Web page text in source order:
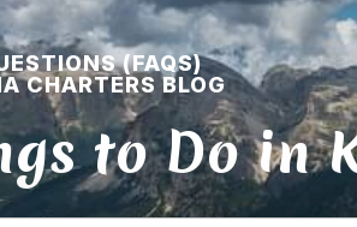
(FAQS)
CHARTERS BLOG
to Do in